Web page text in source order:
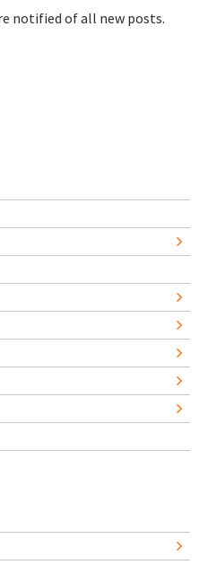
notified of all new posts.